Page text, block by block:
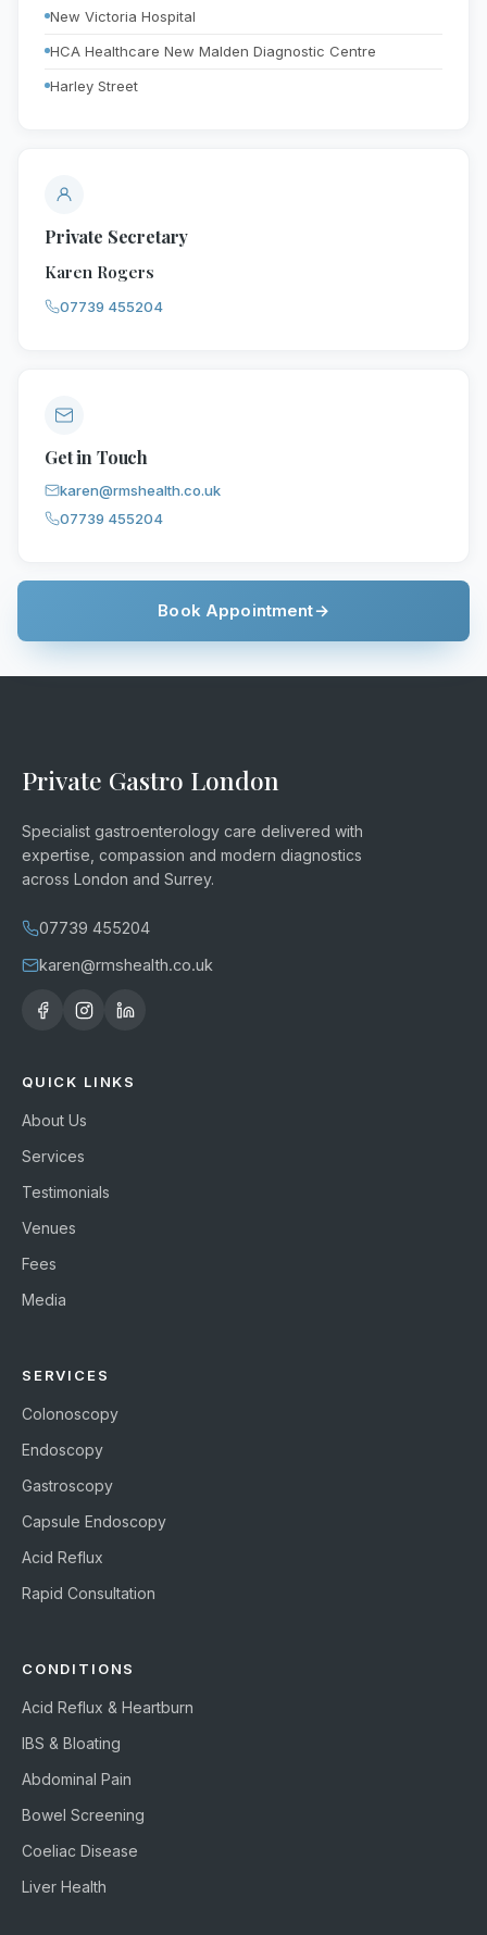
New Victoria Hospital
HCA Healthcare New Malden Diagnostic Centre
Harley Street
Private Secretary
Karen Rogers
07739 455204
Get in Touch
karen@rmshealth.co.uk
07739 455204
Book Appointment→
Private Gastro London
Specialist gastroenterology care delivered with
expertise, compassion and modern diagnostics
across London and Surrey.
07739 455204
karen@rmshealth.co.uk
QUICK LINKS
About Us
Services
Testimonials
Venues
Fees
Media
SERVICES
Colonoscopy
Endoscopy
Gastroscopy
Capsule Endoscopy
Acid Reflux
Rapid Consultation
CONDITIONS
Acid Reflux & Heartburn
IBS & Bloating
Abdominal Pain
Bowel Screening
Coeliac Disease
Liver Health